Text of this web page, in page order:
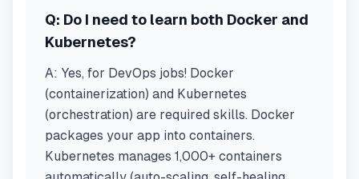
Q: Do I need to learn both Docker and
Kubernetes?
A: Yes, for DevOps jobs! Docker
(containerization) and Kubernetes
(orchestration) are required skills. Docker
packages your app into containers.
Kubernetes manages 1,000+ containers